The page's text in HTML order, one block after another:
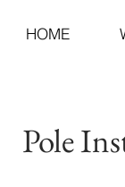
HOME
Pole